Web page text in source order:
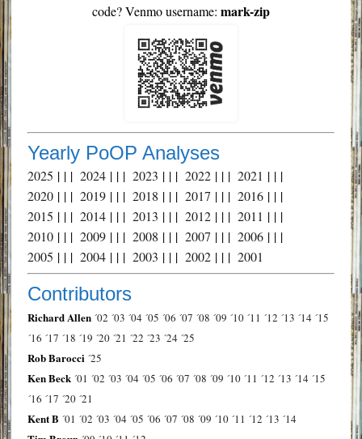
code? Venmo username: mark-zip
Yearly PoOP Analyses
2025 | | | 2024| | | 2023 | | | 2022| | | 2021 | | |
2020| | | 2019| | | 2018 | | | 2017 | | | 2016| | |
2015 | | | 2014| | | 2013 | | | 2012| | | 2011 | | |
2010| | | 2009| | | 2008 | | | 2007 | | | 2006| | |
2005 | | | 2004| | | 2003 | | | 2002| | | 2001
Contributors
Richard Allen ´02 ´03 ´04 ´05 ´06 ´07 ´08 ´09 ´10 ´11 ´12 ´13 ´14 ´15
´16 ´17 ´18 ´19 ´20 ´21 ´22 ´23 ´24 ´25
Rob Barocci ´25
Ken Beck ´01 ´02 ´03 ´04 ´05 ´06 ´07 ´08 ´09 ´10 ´11 ´12 ´13 ´14 ´15
´16 ´17 ´20 ´21
Kent B ´01 ´02 ´03 ´04 ´05 ´06 ´07 ´08 ´09 ´10 ´11 ´12 ´13 ´14